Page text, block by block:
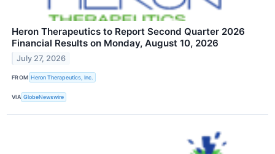
Heron Therapeutics to Report Second Quarter 2026
Financial Results on Monday, August 10, 2026
July 27, 2026
FROM Heron Therapeutics, Inc.
VIA GlobeNewswire